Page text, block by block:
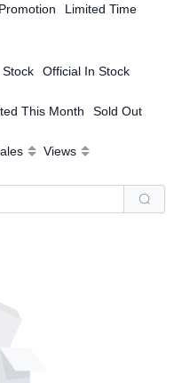
Limited Time
Stock Official In Stock
This Month Sold Out
Views